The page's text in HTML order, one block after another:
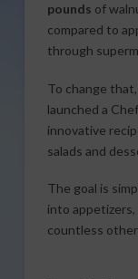
pounds of
compared to
through
To change
launched a
innovative
salads and
The goal is
into
countless